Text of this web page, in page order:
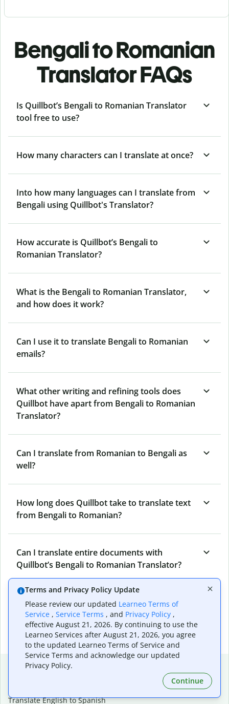
Bengali to Romanian
Translator FAQs
Is Quillbot’s Bengali to Romanian Translator
tool free to use?
How many characters can I translate at once?
Into how many languages can I translate from
Bengali using Quillbot's Translator?
How accurate is Quillbot’s Bengali to
Romanian Translator?
What is the Bengali to Romanian Translator,
and how does it work?
Can I use it to translate Bengali to Romanian
emails?
What other writing and refining tools does
Quillbot have apart from Bengali to Romanian
Translator?
Can I translate from Romanian to Bengali as
well?
How long does Quillbot take to translate text
from Bengali to Romanian?
Can I translate entire documents with
Quillbot’s Bengali to Romanian Translator?
What tools does Quillbot offer and how can I
use them?
Popular language translations
Translate English to Spanish
Terms and Privacy Policy Update
Please review our updated Learneo Terms of
Service , Service Terms , and Privacy Policy ,
effective August 21, 2026. By continuing to use the
Learneo Services after August 21, 2026, you agree
to the updated Learneo Terms of Service and
Service Terms and acknowledge our updated
Privacy Policy.
Continue